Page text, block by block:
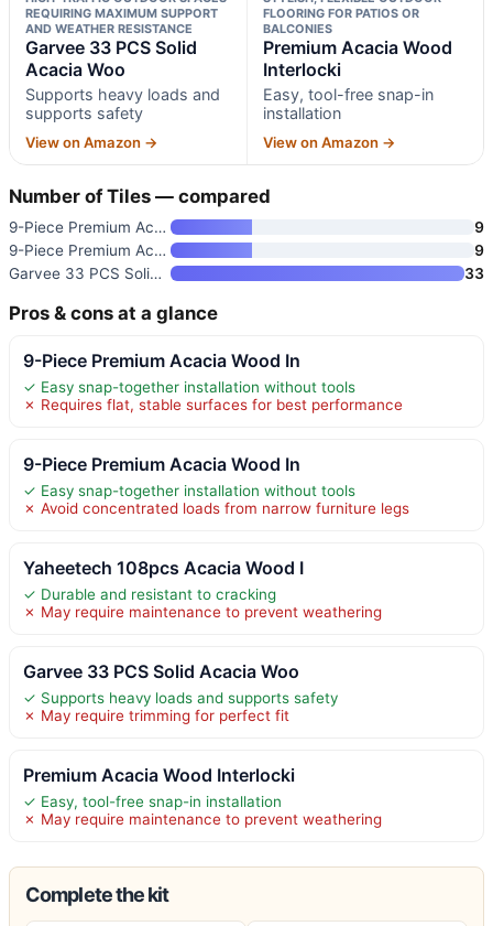
REQUIRING MAXIMUM SUPPORT
AND WEATHER RESISTANCE
Garvee 33 PCS Solid
Acacia Woo
Supports heavy loads and
supports safety
View on Amazon →
FLOORING FOR PATIOS OR
BALCONIES
Premium Acacia Wood
Interlocki
Easy, tool-free snap-in
installation
View on Amazon →
Number of Tiles — compared
9-Piece Premium Acacia Wood In
9
9-Piece Premium Acacia Wood In
9
Garvee 33 PCS Solid Acacia Woo
33
Pros & cons at a glance
9-Piece Premium Acacia Wood In
✓ Easy snap-together installation without tools
✗ Requires flat, stable surfaces for best performance
9-Piece Premium Acacia Wood In
✓ Easy snap-together installation without tools
✗ Avoid concentrated loads from narrow furniture legs
Yaheetech 108pcs Acacia Wood I
✓ Durable and resistant to cracking
✗ May require maintenance to prevent weathering
Garvee 33 PCS Solid Acacia Woo
✓ Supports heavy loads and supports safety
✗ May require trimming for perfect fit
Premium Acacia Wood Interlocki
✓ Easy, tool-free snap-in installation
✗ May require maintenance to prevent weathering
Complete the kit